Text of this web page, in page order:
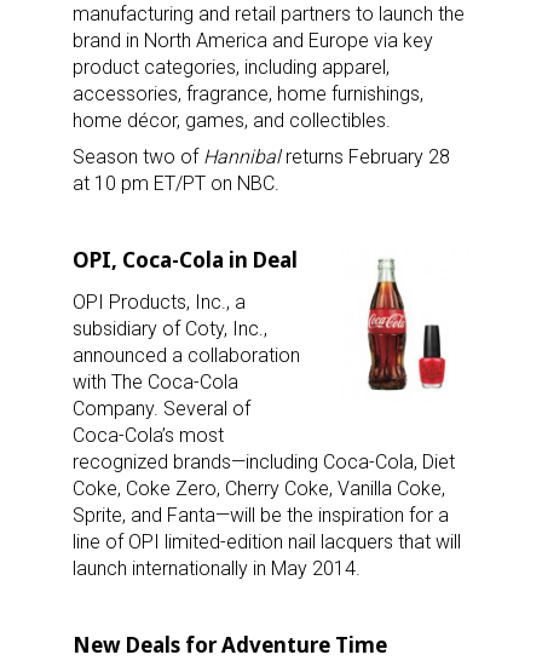
manufacturing and retail partners to launch the
brand in North America and Europe via key
product categories, including apparel,
accessories, fragrance, home furnishings,
home décor, games, and collectibles.
Season two of Hannibalreturns February 28
at 10 pm ET/PT on NBC.
OPI, Coca-Cola in Deal
OPI Products, Inc., a
subsidiary of Coty, Inc.,
announced a collaboration
with The Coca-Cola
Company. Several of
Coca-Cola’s most
recognized brands—including Coca-Cola, Diet
Coke, Coke Zero, Cherry Coke, Vanilla Coke,
Sprite, and Fanta—will be the inspiration for a
line of OPI limited-edition nail lacquers that will
launch internationally in May 2014.
New Deals for Adventure Time